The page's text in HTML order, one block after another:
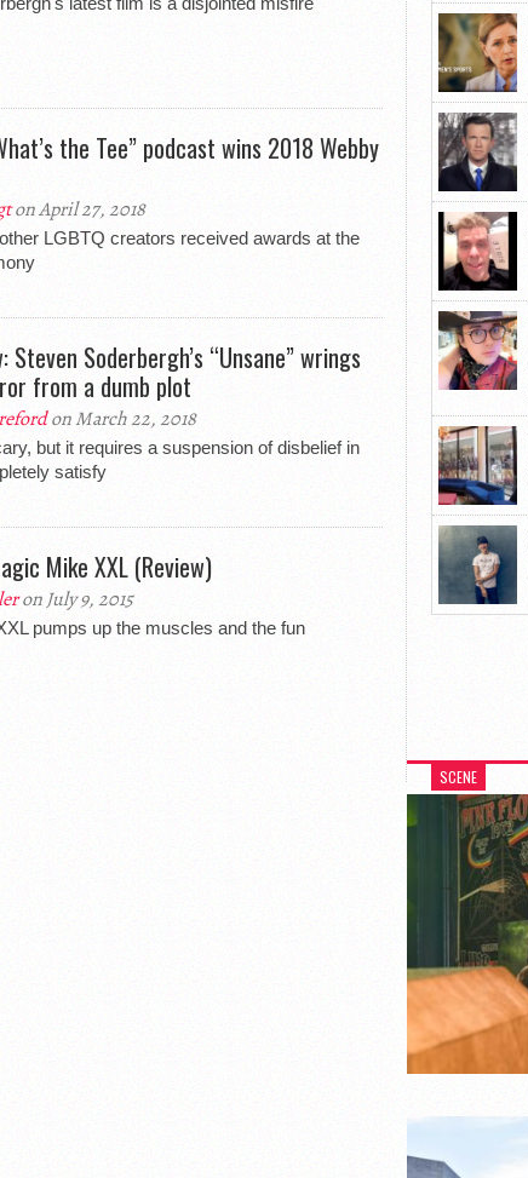
the Tee” podcast wins 2018 Webby
on April 27, 2018
LGBTQ creators received awards at the
Steven Soderbergh’s “Unsane” wrings
from a dumb plot
on March 22, 2018
but it requires a suspension of disbelief in
satisfy
Mike XXL (Review)
on July 9, 2015
pumps up the muscles and the fun
SCENE